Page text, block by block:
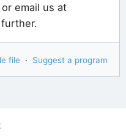
email us at
file · Suggest a program